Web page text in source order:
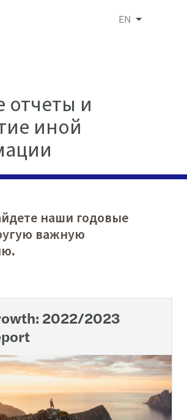
EN
отчеты и
иной
наши годовые
важную
2022/2023